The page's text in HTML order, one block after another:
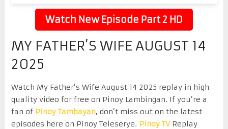
Watch New Episode Part 2 HD
MY FATHER’S WIFE AUGUST 14
2025
Watch My Father’s Wife August 14 2025 replay in high
quality video for free on Pinoy Lambingan. If you’re a
fan of Pinoy Tambayan, don’t miss out on the latest
episodes here on Pinoy Teleserye. Pinoy TVReplay